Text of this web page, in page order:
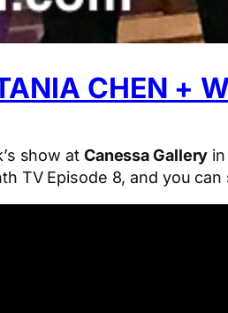
CHEN +
show at Canessa Gallery
TV Episode 8, and you